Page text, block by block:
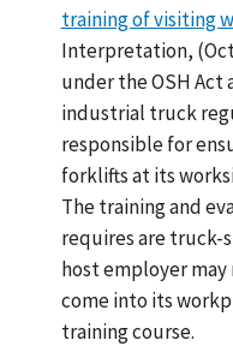
training of visiting
Interpretation,
under the OSH Act
industrial truck
responsible for
forklifts at its
The training and
requires are truck-
host employer
come into its
training course.